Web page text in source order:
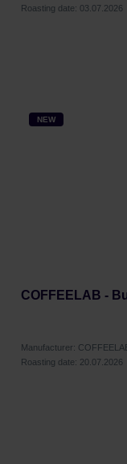
Roasting date: 03.07.2026
NEW
COFFEELAB -
Manufacturer:
Roasting date: 20.07.2026